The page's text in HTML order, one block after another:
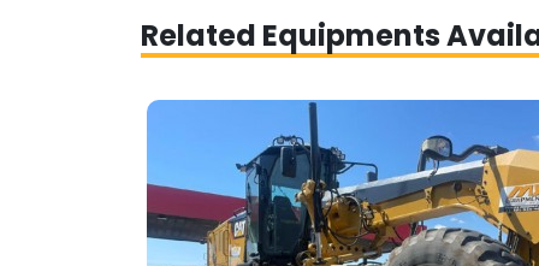
Related Equipments